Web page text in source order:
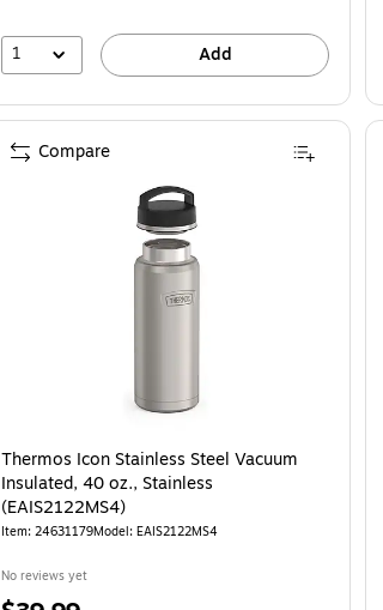
1 Add
Thermos Icon Stainless Steel Vacuum
Insulated, 40 oz., Stainless
(EAIS2122MS4)
Item: 24631179Model: EAIS2122MS4
No reviews yet
Compare